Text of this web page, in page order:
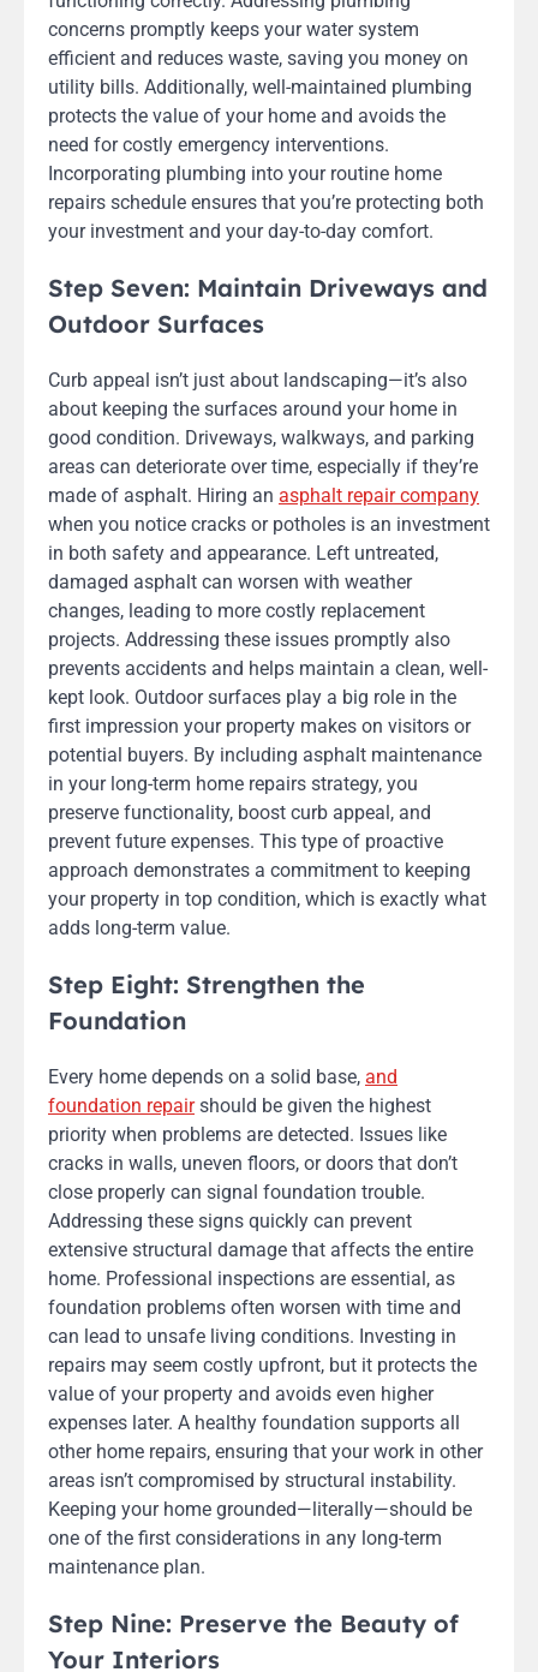
concerns promptly keeps your water system
efficient and reduces waste, saving you money on
utility bills. Additionally, well-maintained plumbing
protects the value of your home and avoids the
need for costly emergency interventions.
Incorporating plumbing into your routine home
repairs schedule ensures that you’re protecting both
your investment and your day-to-day comfort.
Step Seven: Maintain Driveways and
Outdoor Surfaces
Curb appeal isn’t just about landscaping—it’s also
about keeping the surfaces around your home in
good condition. Driveways, walkways, and parking
areas can deteriorate over time, especially if they’re
made of asphalt. Hiring an asphalt repair company
when you notice cracks or potholes is an investment
in both safety and appearance. Left untreated,
damaged asphalt can worsen with weather
changes, leading to more costly replacement
projects. Addressing these issues promptly also
prevents accidents and helps maintain a clean, well-
kept look. Outdoor surfaces play a big role in the
first impression your property makes on visitors or
potential buyers. By including asphalt maintenance
in your long-term home repairs strategy, you
preserve functionality, boost curb appeal, and
prevent future expenses. This type of proactive
approach demonstrates a commitment to keeping
your property in top condition, which is exactly what
adds long-term value.
Step Eight: Strengthen the
Foundation
Every home depends on a solid base, and
foundation repairshould be given the highest
priority when problems are detected. Issues like
cracks in walls, uneven floors, or doors that don’t
close properly can signal foundation trouble.
Addressing these signs quickly can prevent
extensive structural damage that affects the entire
home. Professional inspections are essential, as
foundation problems often worsen with time and
can lead to unsafe living conditions. Investing in
repairs may seem costly upfront, but it protects the
value of your property and avoids even higher
expenses later. A healthy foundation supports all
other home repairs, ensuring that your work in other
areas isn’t compromised by structural instability.
Keeping your home grounded—literally—should be
one of the first considerations in any long-term
maintenance plan.
Step Nine: Preserve the Beauty of
Your Interiors